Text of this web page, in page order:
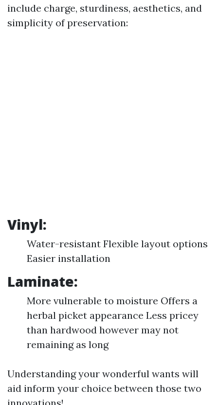
include charge, sturdiness, aesthetics, and
simplicity of preservation:
Vinyl:
Water-resistant Flexible layout options
Easier installation
Laminate:
More vulnerable to moisture Offers a
herbal picket appearance Less pricey
than hardwood however may not
remaining as long
Understanding your wonderful wants will
aid inform your choice between those two